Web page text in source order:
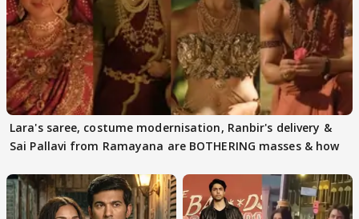
Lara's saree, costume modernisation, Ranbir's delivery &
Sai Pallavi from Ramayana are BOTHERING masses & how